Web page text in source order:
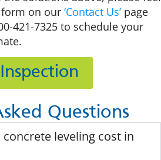
on our ‘Contact Us’ page
421-7325 to schedule your
Questions
leveling cost in